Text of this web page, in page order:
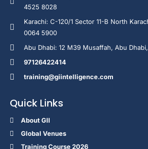
4525 8028
Karachi: C-120/1 Sector 11-B North
0064 5900
Abu Dhabi: 12 M39 Musaffah, Abu
97126422414
training@giintelligence.com
Quick Links
About GII
Global Venues
Training Course 2026